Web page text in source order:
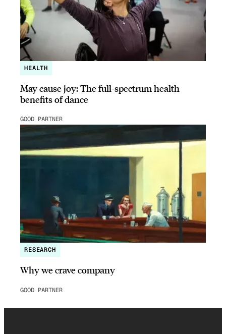
HEALTH
May cause joy: The full-spectrum health
benefits of dance
GOOD PARTNER
RESEARCH
Why we crave company
GOOD PARTNER